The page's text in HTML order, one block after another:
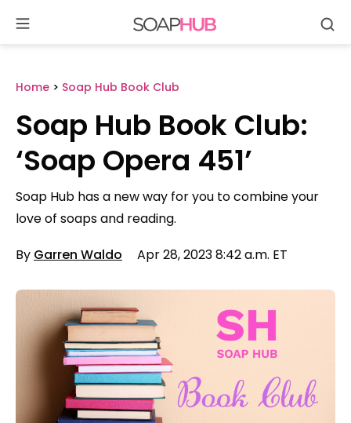
content
Home > Soap Hub Book Club
Soap Hub Book Club:
‘Soap Opera 451’
Soap Hub has a new way for you to combine your
love of soaps and reading.
By Garren Waldo Apr 28, 2023 8:42 a.m. ET